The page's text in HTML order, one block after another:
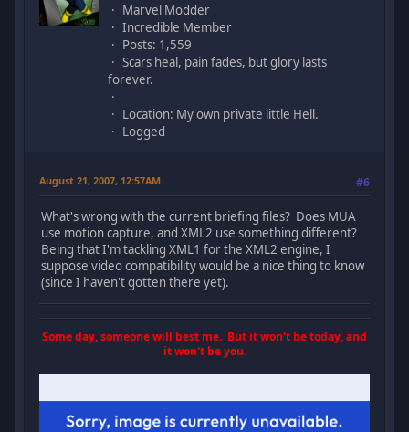
Marvel Modder
Incredible Member
Posts: 1,559
Scars heal, pain fades, but glory lasts
forever.
Location: My own private little Hell.
Logged
August 21, 2007, 12:57AM #6
What's wrong with the current briefing files? Does MUA
use motion capture, and XML2 use something different?
Being that I'm tackling XML1 for the XML2 engine, I
suppose video compatibility would be a nice thing to know
(since I haven't gotten there yet).
Some day, someone will best me. But it won't be today, and
it won't be you.